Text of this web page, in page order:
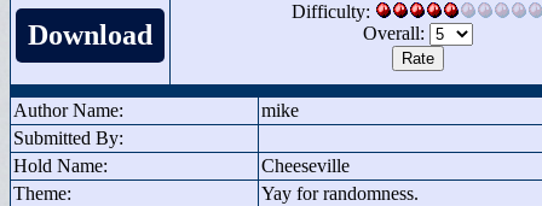
Download
Difficulty:
Overall:
Author Name:
mike
Submitted By:
Hold Name:
Cheeseville
Theme:
Yay for randomness.